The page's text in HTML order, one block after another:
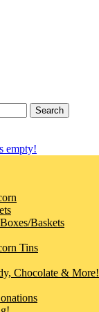
empty!
Baskets
Tins
Chocolate & More!